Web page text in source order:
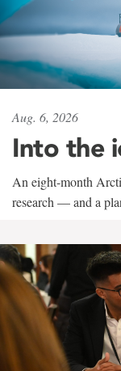
Aug. 6, 2026
Into the
An eight-month
research — and a